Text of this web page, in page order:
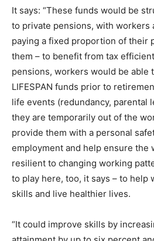
It says: “These funds would be
to private pensions, with workers
paying a fixed proportion of their
them – to benefit from tax
pensions, workers would be able
LIFESPAN funds prior to
life events (redundancy, parental
they are temporarily out of the
provide them with a personal
employment and help ensure the
resilient to changing working
to play here, too, it says – to help
skills and live healthier lives.
“It could improve skills by